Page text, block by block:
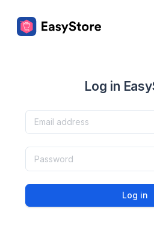
Log in
Log in